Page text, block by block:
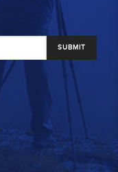
SUBMIT